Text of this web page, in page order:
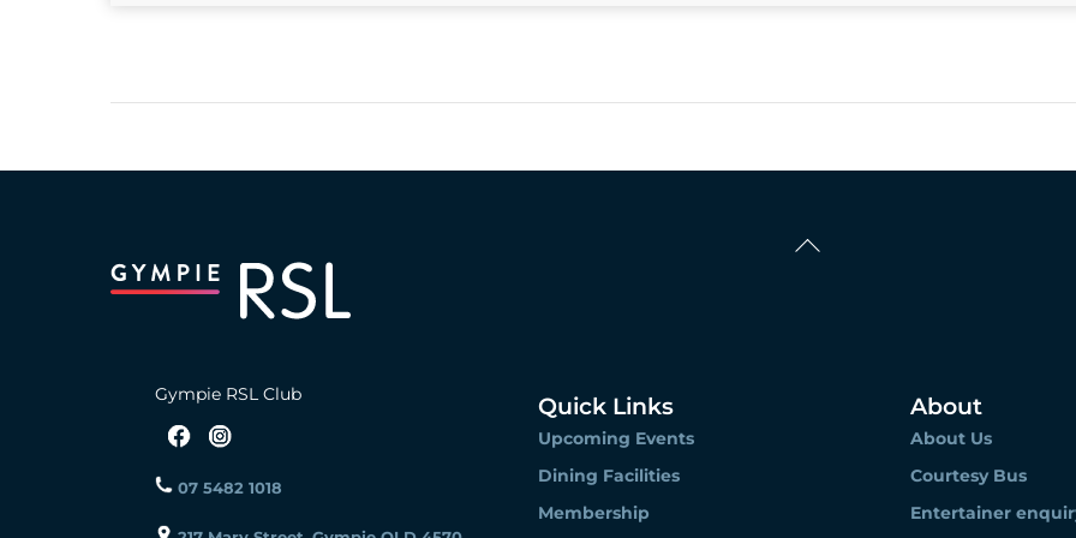
To
Gympie RSL Club
07 5482 1018
Quick Links
Upcoming Events
Dining Facilities
Membership
About
About Us
Courtesy Bus
Entertainer